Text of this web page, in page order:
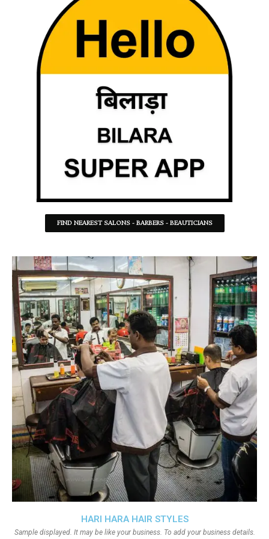
FIND NEAREST SALONS - BARBERS - BEAUTICIANS
HARI HARA HAIR STYLES
Sample displayed. It may be like your business. To add your business details.